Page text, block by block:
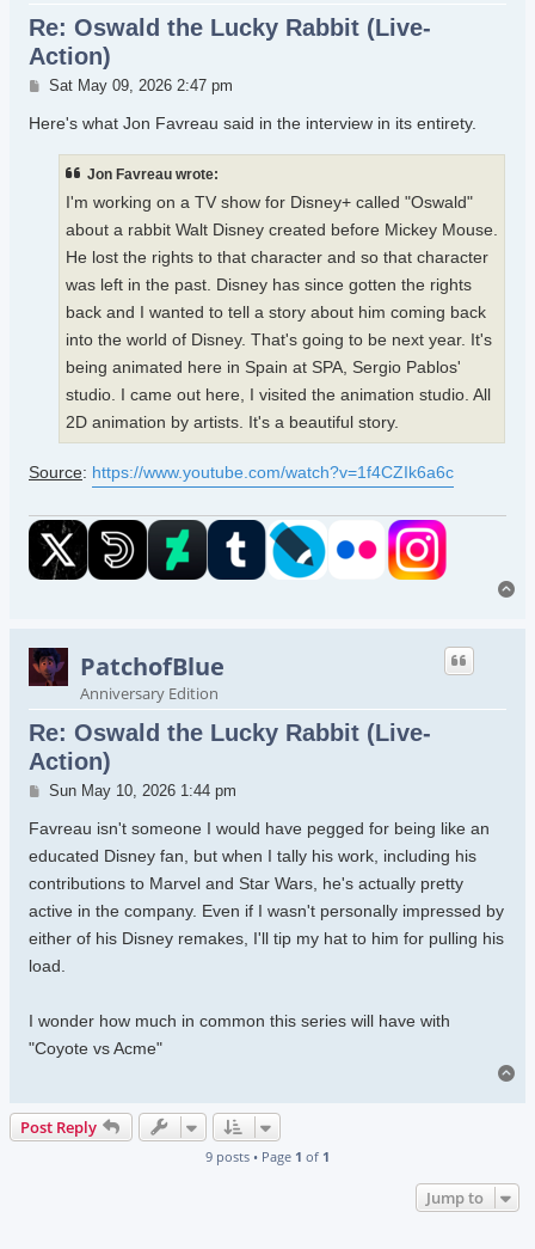
Re: Oswald the Lucky Rabbit (Live-
Action)
Post
Sat May 09, 2026 2:47 pm
Here's what Jon Favreau said in the interview in its entirety.
Jon Favreau wrote:
I'm working on a TV show for Disney+ called "Oswald"
about a rabbit Walt Disney created before Mickey Mouse.
He lost the rights to that character and so that character
was left in the past. Disney has since gotten the rights
back and I wanted to tell a story about him coming back
into the world of Disney. That's going to be next year. It's
being animated here in Spain at SPA, Sergio Pablos'
studio. I came out here, I visited the animation studio. All
2D animation by artists. It's a beautiful story.
Source: https://www.youtube.com/watch?v=1f4CZIk6a6c
PatchofBlue
Anniversary Edition
Re: Oswald the Lucky Rabbit (Live-
Action)
Post
Sun May 10, 2026 1:44 pm
Favreau isn't someone I would have pegged for being like an
educated Disney fan, but when I tally his work, including his
contributions to Marvel and Star Wars, he's actually pretty
active in the company. Even if I wasn't personally impressed by
either of his Disney remakes, I'll tip my hat to him for pulling his
load.
I wonder how much in common this series will have with
"Coyote vs Acme"
Post Reply
9 posts • Page 1 of 1
Jump to